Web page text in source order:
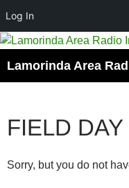
Log In
Skip
content
Lamorinda Area
FIELD DAY
Sorry, but you do not